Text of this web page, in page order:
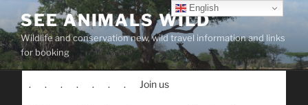
content
SEE ANIMALS WILD
Wildlife and conservation new, wild travel information and links
for booking
. . . . . . . Join us
English